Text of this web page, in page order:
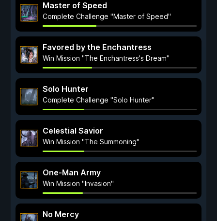
Master of Speed
Complete Challenge "Master of Speed"
Favored by the Enchantress
Win Mission "The Enchantress's Dream"
Solo Hunter
Complete Challenge "Solo Hunter"
Celestial Savior
Win Mission "The Summoning"
One-Man Army
Win Mission "Invasion"
No Mercy